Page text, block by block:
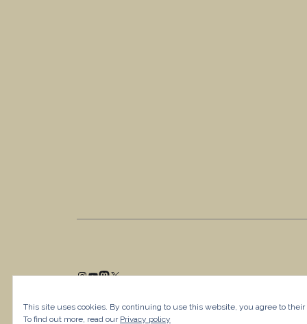
This site uses cookies. By continuing to use this website, you agree to their
To find out more, read our Privacy policy